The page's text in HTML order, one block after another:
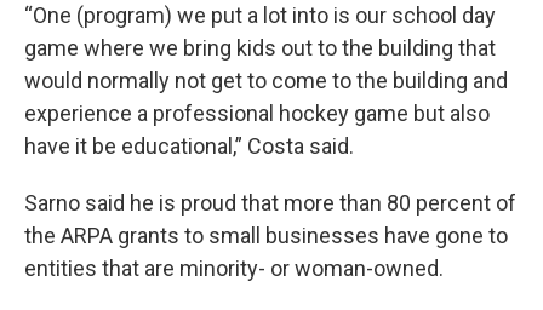
“One (program) we put a lot into is our school day
game where we bring kids out to the building that
would normally not get to come to the building and
experience a professional hockey game but also
have it be educational,” Costa said.
Sarno said he is proud that more than 80 percent of
the ARPA grants to small businesses have gone to
entities that are minority- or woman-owned.